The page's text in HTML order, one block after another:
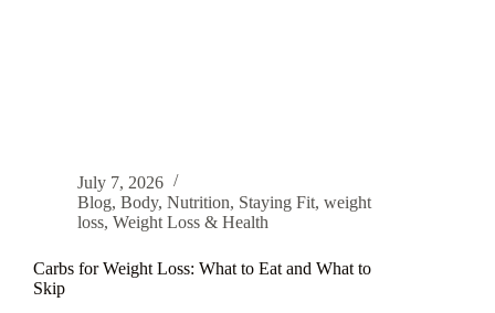
July 7, 2026
Blog, Body, Nutrition, Staying Fit, weight
loss, Weight Loss & Health
Carbs for Weight Loss: What to Eat and What to
Skip